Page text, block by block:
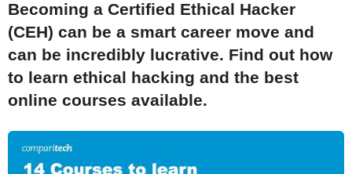
Becoming a Certified Ethical Hacker
(CEH) can be a smart career move and
can be incredibly lucrative. Find out how
to learn ethical hacking and the best
online courses available.